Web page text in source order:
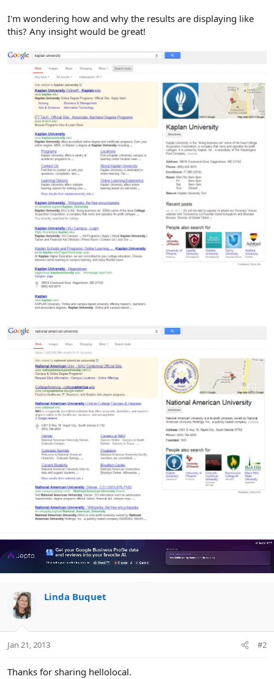
I'm wondering how and why the results are displaying like
this? Any insight would be great!
Linda Buquet
Jan 21, 2013 #2
Thanks for sharing hellolocal.